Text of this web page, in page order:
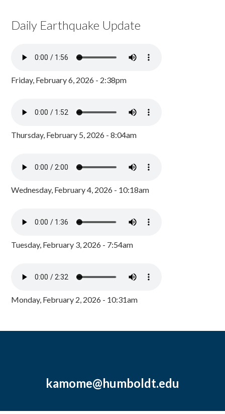
Daily Earthquake Update
Friday, February 6, 2026 - 2:38pm
Thursday, February 5, 2026 - 8:04am
Wednesday, February 4, 2026 - 10:18am
Tuesday, February 3, 2026 - 7:54am
Monday, February 2, 2026 - 10:31am
kamome@humboldt.edu